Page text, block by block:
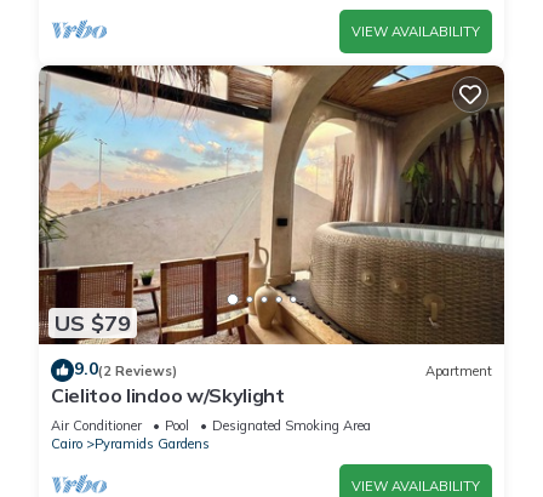
VIEW AVAILABILITY
US $79
9.0(2 Reviews) Apartment
Cielitoo lindoo w/Skylight
Air Conditioner Pool
Designated Smoking Area
Cairo
Pyramids Gardens
VIEW AVAILABILITY